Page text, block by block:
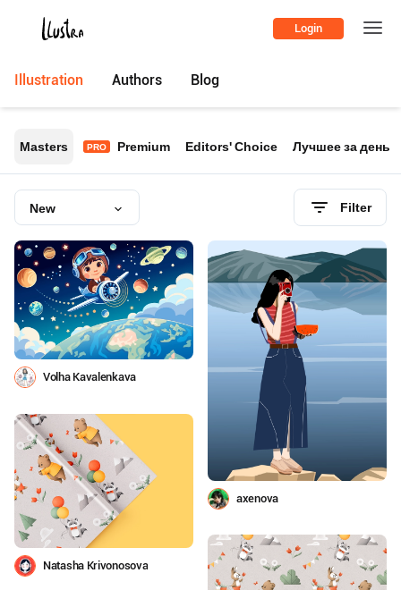
Login
Illustration Authors Blog
New
Masters PRO Premium Editors' Choice Лучшее за день
Filter
Volha Kavalenkava
axenova
Natasha Krivonosova